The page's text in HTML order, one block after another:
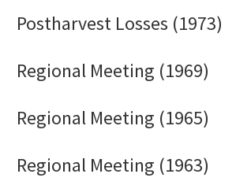
Postharvest Losses (1973)
Regional Meeting (1969)
Regional Meeting (1965)
Regional Meeting (1963)